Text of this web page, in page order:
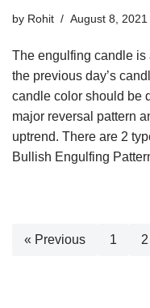
by Rohit August 8, 2021
The engulfing candle
the previous day’s
candle color should be
major reversal pattern
uptrend. There are 2
Bullish Engulfing
« Previous 1 2